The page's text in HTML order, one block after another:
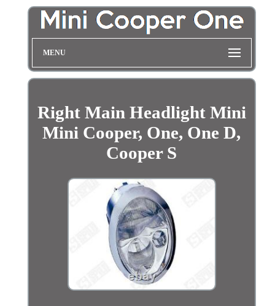
MENU
Right Main Headlight Mini
Mini Cooper, One, One D,
Cooper S